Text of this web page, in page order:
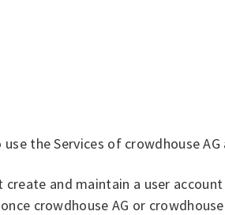
the Services of crowdhouse AG
and maintain a user
crowdhouse AG or